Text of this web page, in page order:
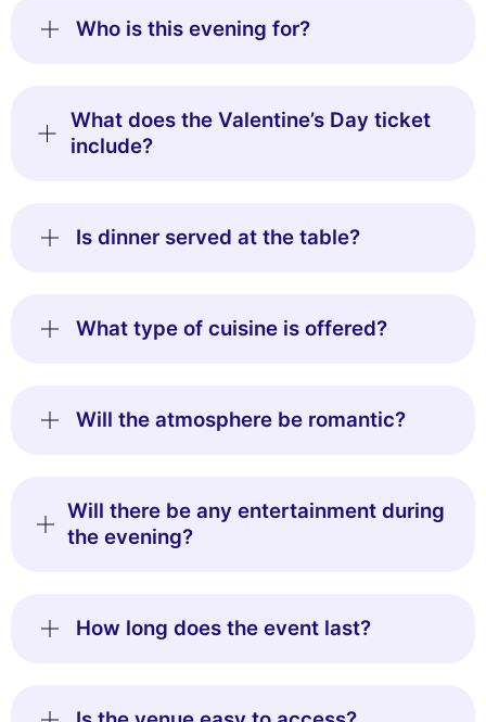
Who is this evening for?
What does the Valentine’s Day ticket
include?
Is dinner served at the table?
What type of cuisine is offered?
Will the atmosphere be romantic?
Will there be any entertainment during
the evening?
How long does the event last?